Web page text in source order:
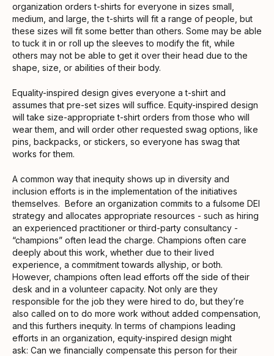
organization orders t-shirts for everyone in sizes small,
medium, and large, the t-shirts will fit a range of people, but
these sizes will fit some better than others. Some may be able
to tuck it in or roll up the sleeves to modify the fit, while
others may not be able to get it over their head due to the
shape, size, or abilities of their body.
Equality-inspired design gives everyone a t-shirt and
assumes that pre-set sizes will suffice. Equity-inspired design
will take size-appropriate t-shirt orders from those who will
wear them, and will order other requested swag options, like
pins, backpacks, or stickers, so everyone has swag that
works for them.
A common way that inequity shows up in diversity and
inclusion efforts is in the implementation of the initiatives
themselves. Before an organization commits to a fulsome DEI
strategy and allocates appropriate resources - such as hiring
an experienced practitioner or third-party consultancy -
“champions” often lead the charge. Champions often care
deeply about this work, whether due to their lived
experience, a commitment towards allyship, or both.
However, champions often lead efforts off the side of their
desk and in a volunteer capacity. Not only are they
responsible for the job they were hired to do, but they’re
also called on to do more work without added compensation,
and this furthers inequity. In terms of champions leading
efforts in an organization, equity-inspired design might
ask: Can we financially compensate this person for their